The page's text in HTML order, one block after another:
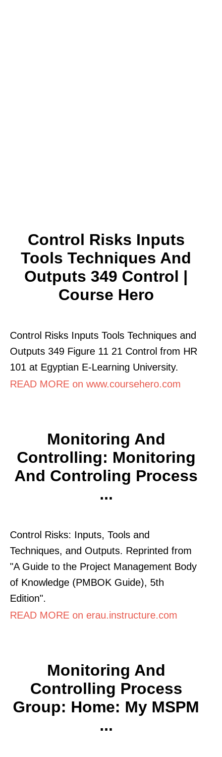
Control Risks Inputs
Tools Techniques And
Outputs 349 Control |
Course Hero
Control Risks Inputs Tools Techniques and
Outputs 349 Figure 11 21 Control from HR
101 at Egyptian E-Learning University.
READ MORE on www.coursehero.com
Monitoring And
Controlling: Monitoring
And Controling Process
...
Control Risks: Inputs, Tools and
Techniques, and Outputs. Reprinted from
"A Guide to the Project Management Body
of Knowledge (PMBOK Guide), 5th
Edition".
READ MORE on erau.instructure.com
Monitoring And
Controlling Process
Group: Home: My MSPM
...